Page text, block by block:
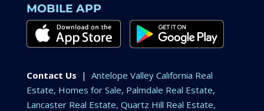
MOBILE APP
Contact Us | Antelope Valley California Real
Estate, Homes for Sale, Palmdale Real Estate,
Lancaster Real Estate, Quartz Hill Real Estate,